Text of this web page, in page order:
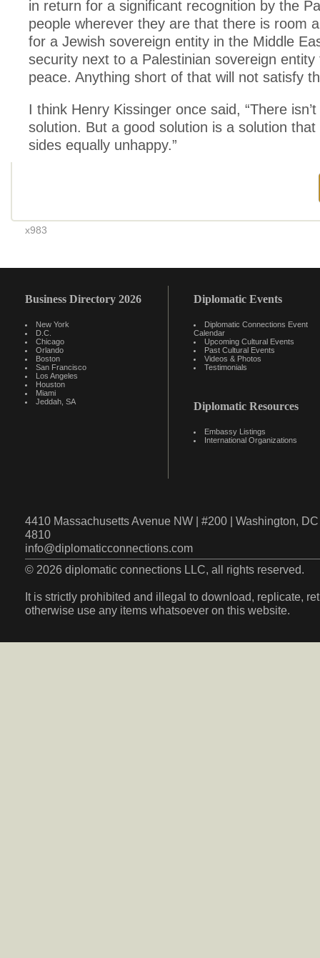
in return for a significant recognition by the
people wherever they are that there is room
for a Jewish sovereign entity in the Middle
security next to a Palestinian sovereign entity
peace. Anything short of that will not satisfy
I think Henry Kissinger once said, “There
solution. But a good solution is a solution
sides equally unhappy.”
x983
Business Directory 2026
New York
D.C.
Chicago
Orlando
Boston
San Francisco
Los Angeles
Houston
Miami
Jeddah, SA
Diplomatic Events
Diplomatic Connections Event
Calendar
Upcoming Cultural Events
Past Cultural Events
Videos & Photos
Testimonials
Diplomatic Resources
Embassy Listings
International Organizations
4410 Massachusetts Avenue NW | #200 | Washington,
4810
info@diplomaticconnections.com
© 2026 diplomatic connections LLC, all rights reserved.
It is strictly prohibited and illegal to download, replicate,
otherwise use any items whatsoever on this website.